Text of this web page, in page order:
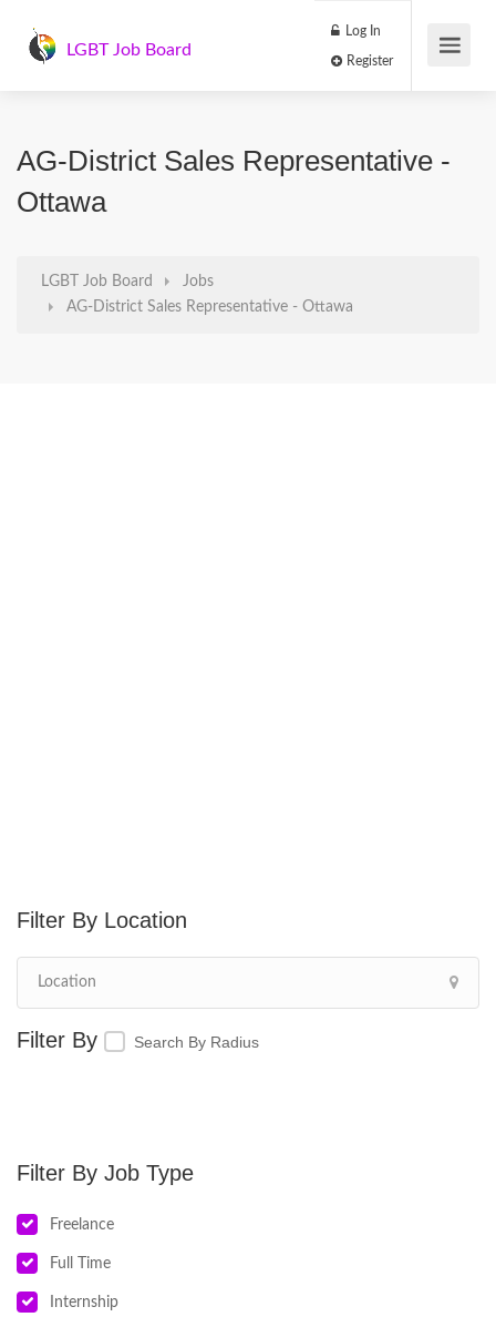
LGBT Job Board
Log In
AG-District Sales Representative -
Ottawa
LGBT Job Board
Jobs
AG-District Sales Representative - Ottawa
Location
Search By Radius
Job Type
Freelance
Full Time
Internship